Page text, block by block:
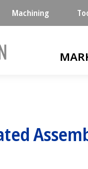
Machining